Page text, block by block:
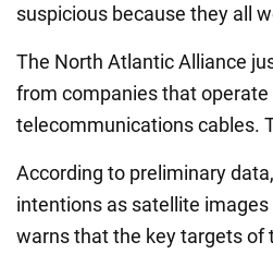
suspicious because they all
The North Atlantic Alliance
from companies that operate
telecommunications cables.
According to preliminary
intentions as satellite
warns that the key targets of